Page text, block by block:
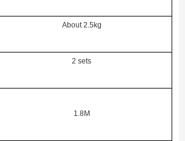
About 2.5kg
2 sets
1.8M